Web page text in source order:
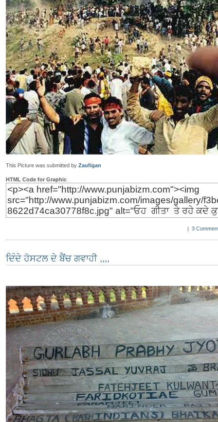
This Picture was submitted by Zaufigan
HTML Code for Graphic
| 3
ਦਿੰਦੇ ਹੋਸਟਲ ਦੇ ਬੈਂਚ ਗਵਾਹੀ ,,,,